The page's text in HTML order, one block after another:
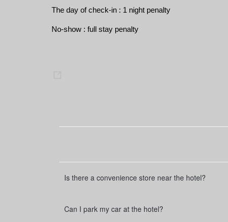
The day of check-in : 1 night penalty
No-show : full stay penalty
e
Is there a convenience store near the hotel?
Can I park my car at the hotel?